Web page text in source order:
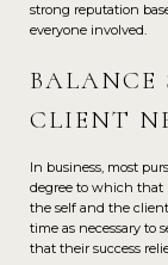
strong reputation
everyone involved.
BALANCE
CLIENT
In business, most
degree to which that
the self and the
time as necessary to
that their success